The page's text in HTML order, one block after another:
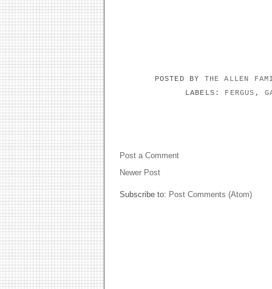
POSTED BY THE ALLEN
LABELS: FERGUS ,
Post a Comment
Newer Post
Subscribe to: Post Comments (Atom)